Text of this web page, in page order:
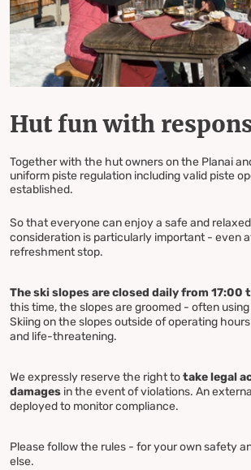
Hut fun with
Together with the hut owners on the Planai
uniform piste regulation including valid piste
established.
So that everyone can enjoy a safe and
consideration is particularly important - even
refreshment stop.
The ski slopes are closed daily from 17:00
this time, the slopes are groomed - often
Skiing on the slopes outside of operating
and life-threatening.
We expressly reserve the right totake legal
damages in the event of violations. An
deployed to monitor compliance.
Please follow the rules - for your own safety
else.